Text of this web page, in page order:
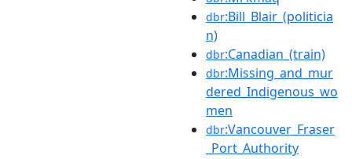
dbr:Bill_Blair_(politicia
n)
dbr:Canadian_(train)
dbr:Missing_and_mur
dered_Indigenous_wo
men
dbr:Vancouver_Fraser
_Port_Authority